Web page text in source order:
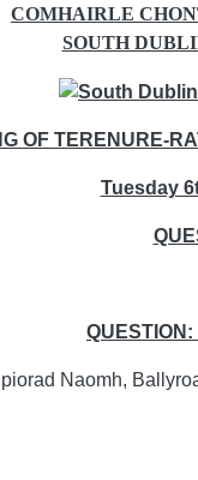
COMHAIRLE
SOUTH
OF TERENURE-
Tuesday
Naomh,